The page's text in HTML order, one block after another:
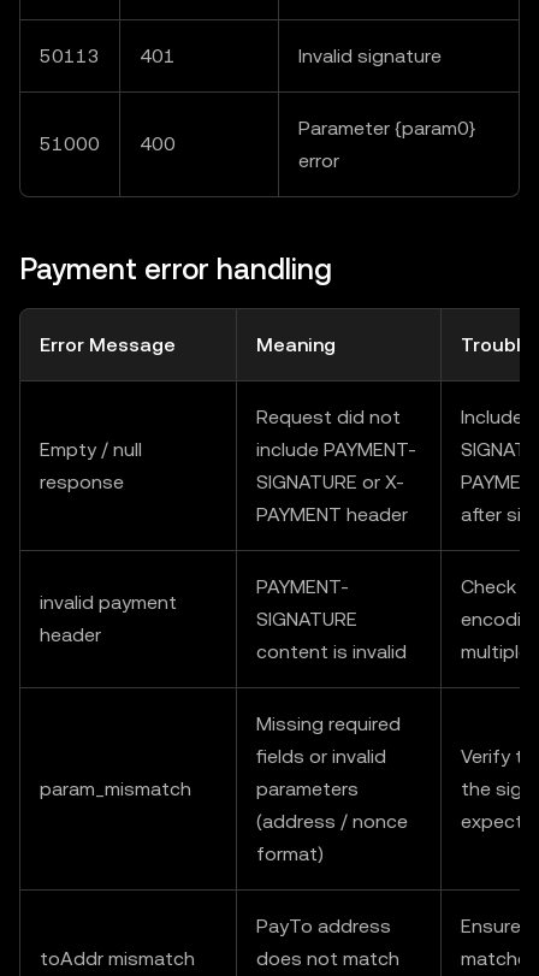
50113 401 Invalid signature
51000 400
Parameter {param0}
error
Payment error handling
Error Message Meaning
Empty / null
response
Request did not
include PAYMENT-
SIGNATURE or X-
PAYMENT header
Include
after
invalid payment
header
PAYMENT-
SIGNATURE
content is invalid
Check
multiple
param_mismatch
Missing required
fields or invalid
parameters
(address / nonce
format)
Verify
the
toAddr mismatch
PayTo address
does not match
Ensure